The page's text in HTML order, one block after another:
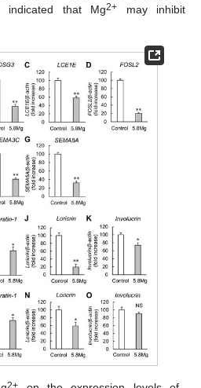
indicated that Mg2+ may inhibit
2+